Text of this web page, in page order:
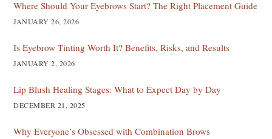
Where Should Your Eyebrows Start? The Right Placement Guide
JANUARY 26, 2026
Is Eyebrow Tinting Worth It? Benefits, Risks, and Results
JANUARY 2, 2026
Lip Blush Healing Stages: What to Expect Day by Day
DECEMBER 21, 2025
Why Everyone’s Obsessed with Combination Brows